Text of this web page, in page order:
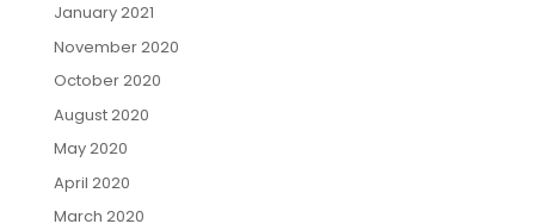
January 2021
November 2020
October 2020
August 2020
May 2020
April 2020
March 2020